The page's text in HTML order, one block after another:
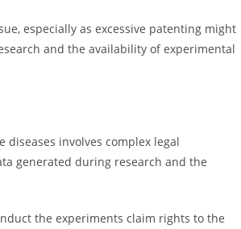
especially as excessive patenting might
and the availability of experimental
involves complex legal
generated during research and the
the experiments claim rights to the